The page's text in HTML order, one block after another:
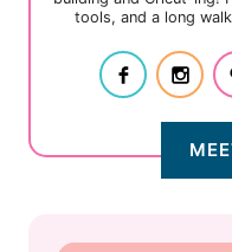
tools, and a long